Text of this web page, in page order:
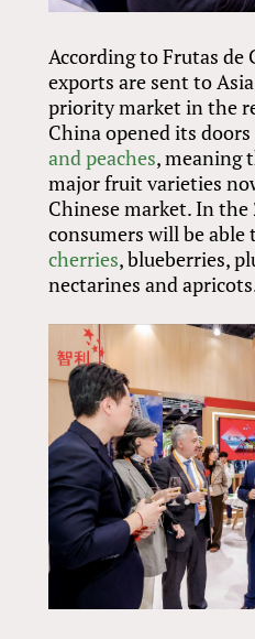
According to Frutas de
exports are sent to
priority market in the
China opened its
and peaches, meaning
major fruit varieties
Chinese market. In the
consumers will be
cherries, blueberries,
nectarines and